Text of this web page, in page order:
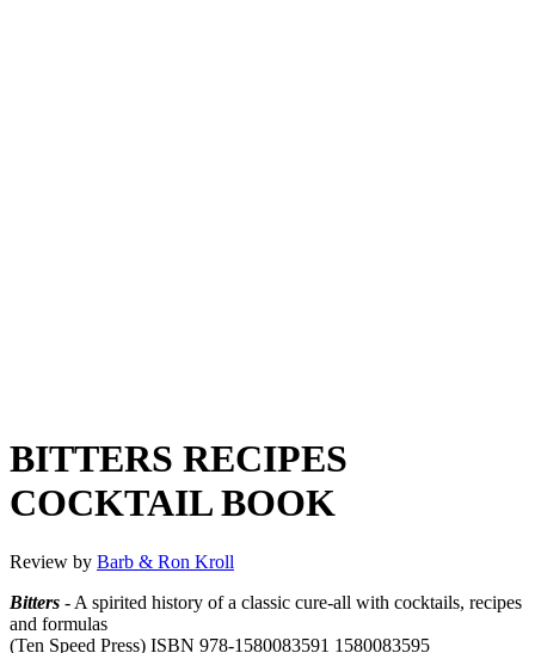
BITTERS RECIPES
COCKTAIL BOOK
Review by Barb & Ron Kroll
Bitters - A spirited history of a classic cure-all with cocktails, recipes
and formulas
(Ten Speed Press) ISBN 978-1580083591 1580083595